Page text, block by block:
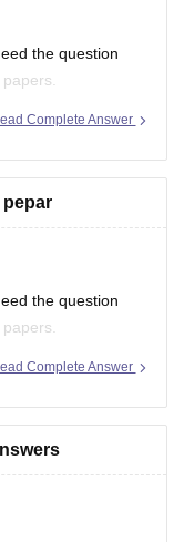
the question
Question Papers
Complete Answer
the question
Question Papers
Complete Answer